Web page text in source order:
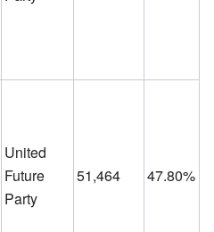
United
Future
Party
51,464 47.80%